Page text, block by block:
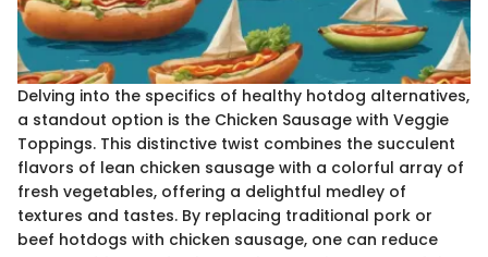
Delving into the specifics of healthy hotdog alternatives,
a standout option is the Chicken Sausage with Veggie
Toppings. This distinctive twist combines the succulent
flavors of lean chicken sausage with a colorful array of
fresh vegetables, offering a delightful medley of
textures and tastes. By replacing traditional pork or
beef hotdogs with chicken sausage, one can reduce